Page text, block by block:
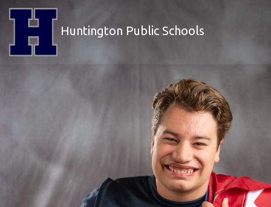
Huntington Public Schools